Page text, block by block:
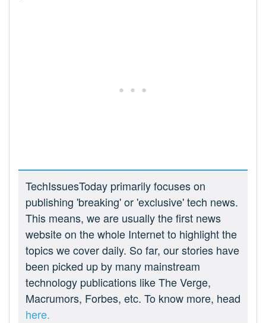
TechIssuesToday primarily focuses on
publishing 'breaking' or 'exclusive' tech news.
This means, we are usually the first news
website on the whole Internet to highlight the
topics we cover daily. So far, our stories have
been picked up by many mainstream
technology publications like The Verge,
Macrumors, Forbes, etc. To know more, head
here.